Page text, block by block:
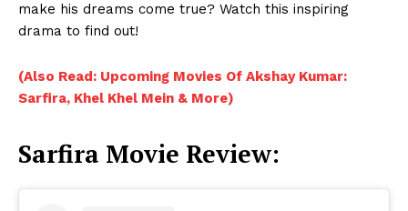
make his dreams come true? Watch this inspiring
drama to find out!
(Also Read: Upcoming Movies Of Akshay Kumar:
Sarfira, Khel Khel Mein & More)
Sarfira Movie Review: